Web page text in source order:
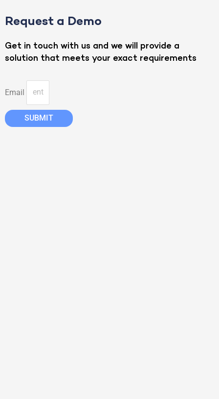
Request a Demo
Get in touch with us and we will provide a
solution that meets your exact requirements
Email
SUBMIT